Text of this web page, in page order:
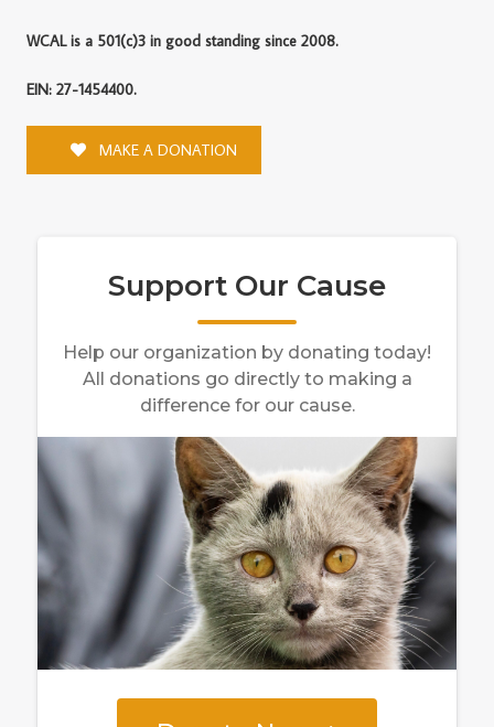
WCAL is a 501(c)3 in good standing since 2008.
EIN: 27-1454400.
MAKE A DONATION